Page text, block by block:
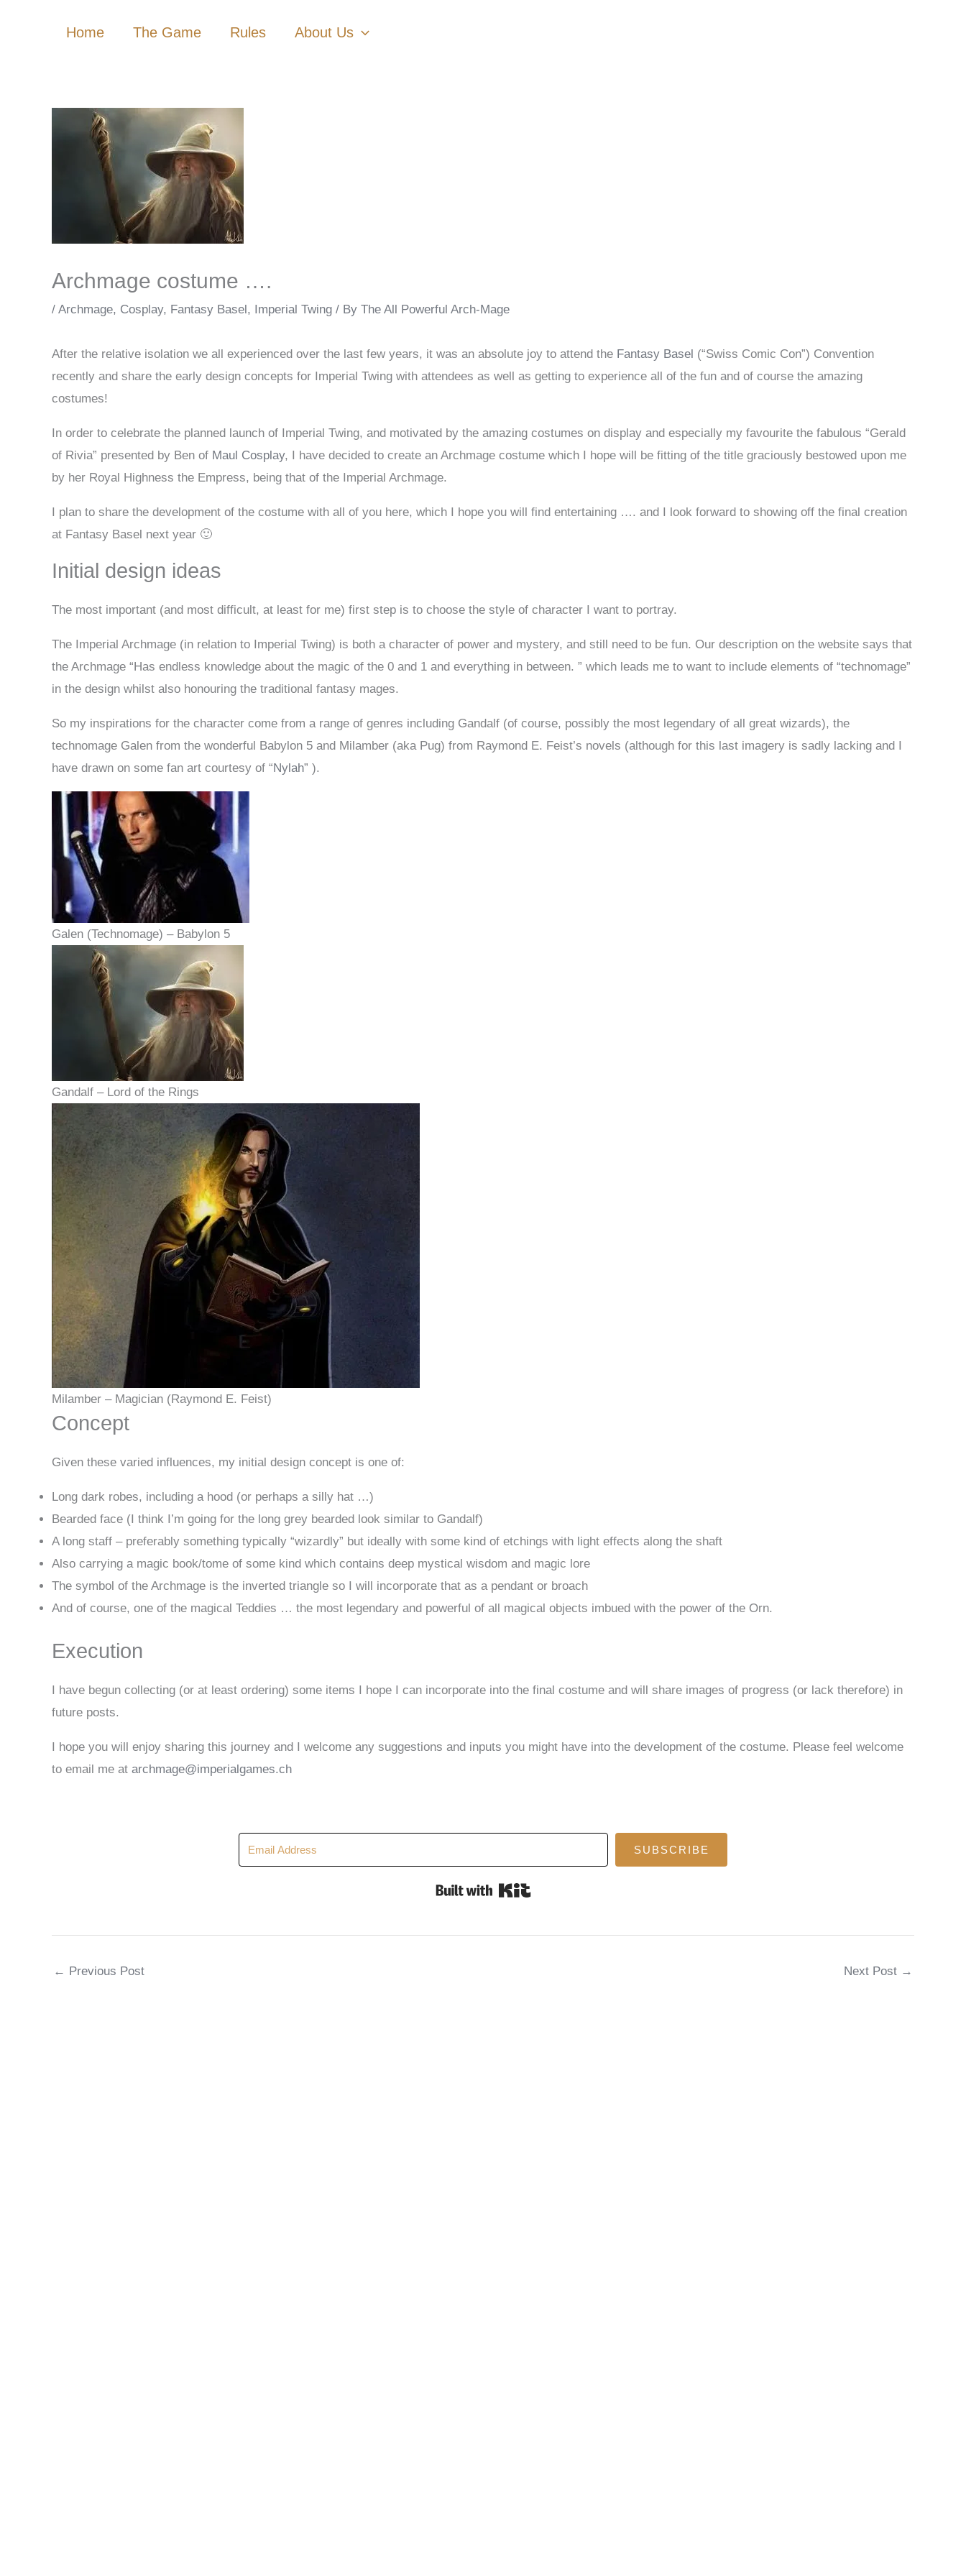
Home The Game Rules About Us
Archmage costume ….
/ Archmage, Cosplay, Fantasy Basel, Imperial Twing / By The All Powerful Arch-Mage
After the relative isolation we all experienced over the last few years, it was an absolute joy to attend the Fantasy Basel (“Swiss Comic Con”) Convention
recently and share the early design concepts for Imperial Twing with attendees as well as getting to experience all of the fun and of course the amazing
costumes!
In order to celebrate the planned launch of Imperial Twing, and motivated by the amazing costumes on display and especially my favourite the fabulous “Gerald
of Rivia” presented by Ben of Maul Cosplay, I have decided to create an Archmage costume which I hope will be fitting of the title graciously bestowed upon me
by her Royal Highness the Empress, being that of the Imperial Archmage.
I plan to share the development of the costume with all of you here, which I hope you will find entertaining …. and I look forward to showing off the final creation
at Fantasy Basel next year 🙂
Initial design ideas
The most important (and most difficult, at least for me) first step is to choose the style of character I want to portray.
The Imperial Archmage (in relation to Imperial Twing) is both a character of power and mystery, and still need to be fun. Our description on the website says that
the Archmage “Has endless knowledge about the magic of the 0 and 1 and everything in between. ” which leads me to want to include elements of “technomage”
in the design whilst also honouring the traditional fantasy mages.
So my inspirations for the character come from a range of genres including Gandalf (of course, possibly the most legendary of all great wizards), the
technomage Galen from the wonderful Babylon 5 and Milamber (aka Pug) from Raymond E. Feist’s novels (although for this last imagery is sadly lacking and I
have drawn on some fan art courtesy of “Nylah” ).
Galen (Technomage) – Babylon 5
Gandalf – Lord of the Rings
Milamber – Magician (Raymond E. Feist)
Concept
Given these varied influences, my initial design concept is one of:
Long dark robes, including a hood (or perhaps a silly hat …)
Bearded face (I think I’m going for the long grey bearded look similar to Gandalf)
A long staff – preferably something typically “wizardly” but ideally with some kind of etchings with light effects along the shaft
Also carrying a magic book/tome of some kind which contains deep mystical wisdom and magic lore
The symbol of the Archmage is the inverted triangle so I will incorporate that as a pendant or broach
And of course, one of the magical Teddies … the most legendary and powerful of all magical objects imbued with the power of the Orn.
Execution
I have begun collecting (or at least ordering) some items I hope I can incorporate into the final costume and will share images of progress (or lack therefore) in
future posts.
I hope you will enjoy sharing this journey and I welcome any suggestions and inputs you might have into the development of the costume. Please feel welcome
to email me at archmage@imperialgames.ch
SUBSCRIBE
← Previous Post Next Post →